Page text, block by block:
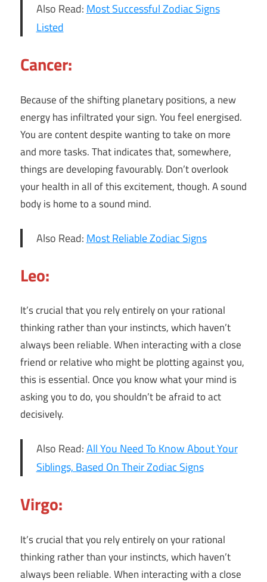
Also Read: Most Successful Zodiac Signs
Listed
Cancer:
Because of the shifting planetary positions, a new
energy has infiltrated your sign. You feel energised.
You are content despite wanting to take on more
and more tasks. That indicates that, somewhere,
things are developing favourably. Don’t overlook
your health in all of this excitement, though. A sound
body is home to a sound mind.
Also Read: Most Reliable Zodiac Signs
Leo:
It’s crucial that you rely entirely on your rational
thinking rather than your instincts, which haven’t
always been reliable. When interacting with a close
friend or relative who might be plotting against you,
this is essential. Once you know what your mind is
asking you to do, you shouldn’t be afraid to act
decisively.
Also Read:All You Need To Know About Your
Siblings, Based On Their Zodiac Signs
Virgo:
It’s crucial that you rely entirely on your rational
thinking rather than your instincts, which haven’t
always been reliable. When interacting with a close